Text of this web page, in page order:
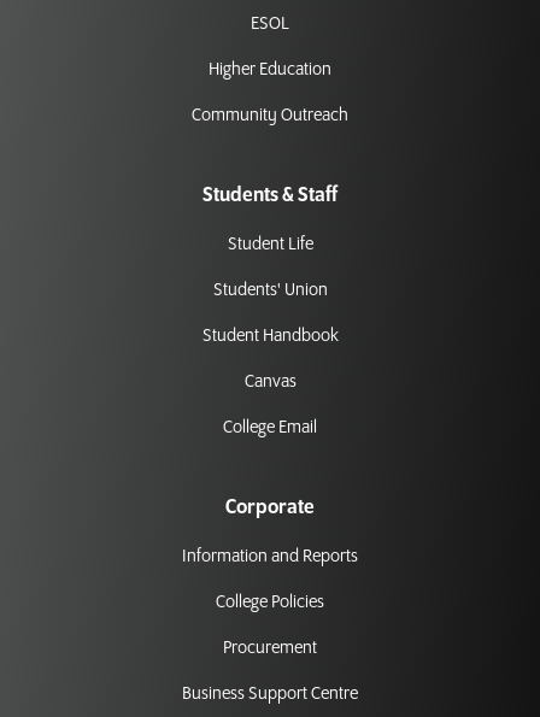
ESOL
Higher Education
Community Outreach
Students & Staff
Student Life
Students' Union
Student Handbook
Canvas
College Email
Corporate
Information and Reports
College Policies
Procurement
Business Support Centre